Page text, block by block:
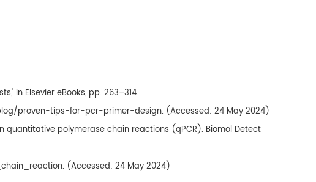
in Elsevier eBooks, pp. 263–314.
proven-tips-for-pcr-primer-design. (Accessed: 24 May 2024)
quantitative polymerase chain reactions (qPCR). Biomol Detect
(Accessed: 24 May 2024)